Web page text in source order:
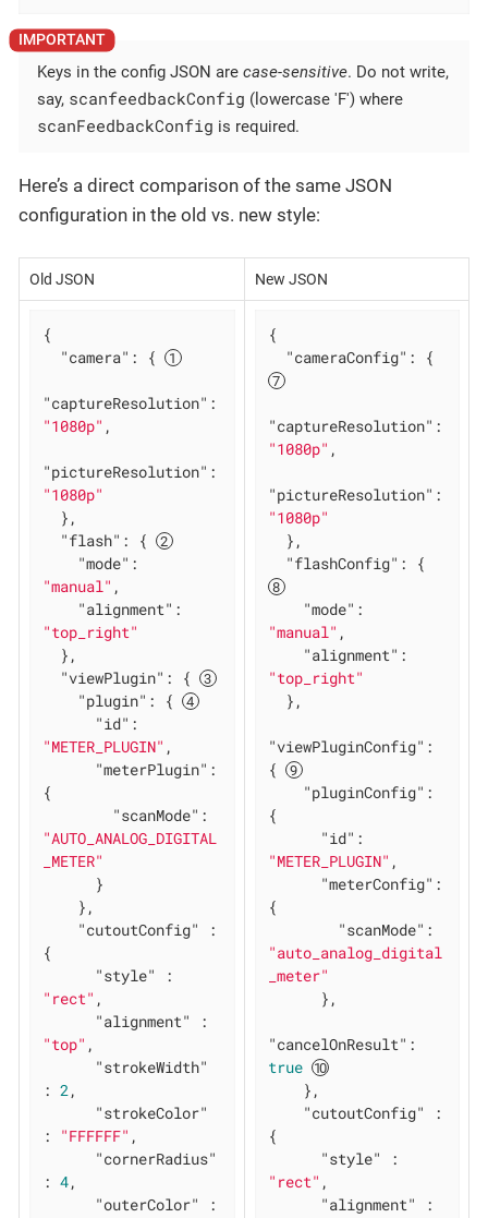
Keys in the config JSON are case-sensitive. Do not write,
say, scanfeedbackConfig (lowercase 'F') where
scanFeedbackConfig is required.
Here’s a direct comparison of the same JSON
configuration in the old vs. new style:
Old JSON New JSON
{
"camera" : {
"captureResolution"
"1080p" ,
"pictureResolution"
"1080p"
"flash" : {
"mode"
"manual" ,
"alignment"
"top_right"
"viewPlugin" : {
"plugin" : {
"id"
"METER_PLUGIN" ,
"meterPlugin" :
{
"scanMode"
"AUTO_ANALOG_DIGITAL
_METER"
"cutoutConfig" :
{
"style"
"rect" ,
"alignment"
"top" ,
"strokeWidth"
: 2,
"strokeColor"
:
"FFFFFF" ,
"cornerRadius"
: 4,
"outerColor"
{
"cameraConfig" : {
"captureResolution"
"1080p" ,
"pictureResolution"
"1080p"
"flashConfig" : {
"mode"
"manual" ,
"alignment"
"top_right"
"viewPluginConfig" :
{
"pluginConfig" :
{
"id"
"METER_PLUGIN" ,
"meterConfig" :
{
"scanMode"
"auto_analog_digital
_meter"
"cancelOnResult"
true
"cutoutConfig" :
{
"style"
"rect" ,
"alignment"